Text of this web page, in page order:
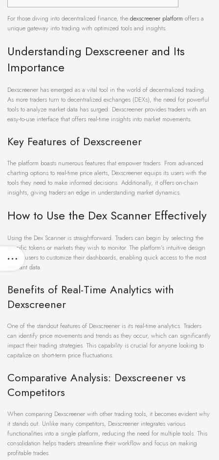
For those diving into decentralized finance, the dexscreener platform offers a
unique gateway into trading with optimized tools and insights.
Understanding Dexscreener and Its
Importance
Dexscreener has emerged as a vital tool in the world of decentralized trading.
As more traders turn to decentralized exchanges (DEXs), the need for powerful
tools to analyze market data has surged. Dexscreener provides traders with an
easy-to-use interface that offers real-time insights into market movements.
Key Features of Dexscreener
The platform boasts numerous features that empower traders. From advanced
charting options to real-time price alerts, Dexscreener equips its users with the
tools they need to make informed decisions. Additionally, it offers on-chain
insights, giving traders an edge in understanding market dynamics.
How to Use the Dex Scanner Effectively
Using the Dex Scanner is straightforward. Traders can begin by selecting the
specific tokens or markets they wish to monitor. The platform’s intuitive design
allows users to customize their dashboards, enabling quick access to the most
relevant data.
Benefits of Real-Time Analytics with
Dexscreener
One of the standout features of Dexscreener is its real-time analytics. Traders
can identify price movements and trends as they occur, which can significantly
impact their trading strategies. This capability is crucial for anyone looking to
capitalize on short-term price fluctuations.
Comparative Analysis: Dexscreener vs
Competitors
When comparing Dexscreener with other trading tools, it becomes evident why
it stands out. Unlike many competitors, Dexscreener integrates various
functionalities into a single platform, reducing the need for multiple tools. This
consolidation helps traders streamline their workflow and focus on making
profitable trades.